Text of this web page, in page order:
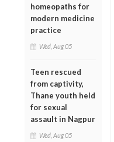
homeopaths for
modern medicine
practice
Wed, Aug 05
Teen rescued
from captivity,
Thane youth held
for sexual
assault in Nagpur
Wed, Aug 05